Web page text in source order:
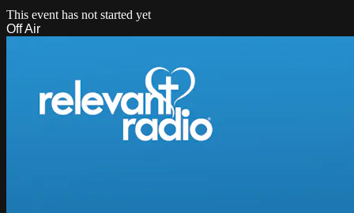
This event has not started yet
Off Air